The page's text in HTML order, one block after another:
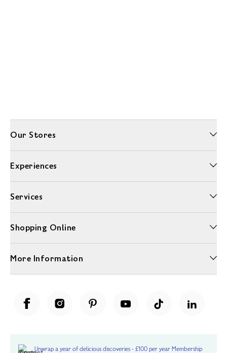
Our Stores
Experiences
Services
Shopping Online
More Information
Unwrap a year of delicious discoveries - £100 per year Membership